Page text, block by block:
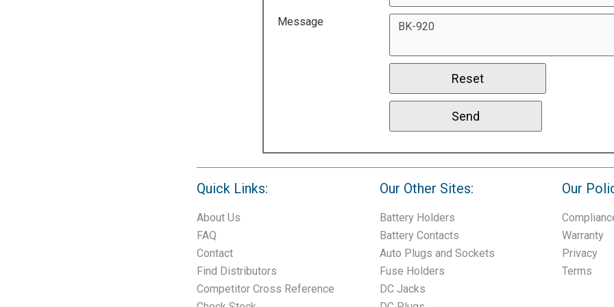
Message
Quick Links:
About Us
FAQ
Contact
Find Distributors
Competitor Cross Reference
Our Other Sites:
Battery Holders
Battery Contacts
Auto Plugs and Sockets
Fuse Holders
DC Jacks
Our
Warranty
Privacy
Terms